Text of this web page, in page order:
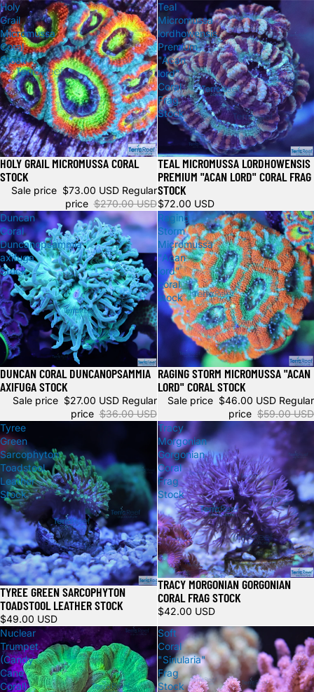
Holy
Grail
Micromussa
Coral
Stock
Sale
HOLY GRAIL MICROMUSSA CORAL
STOCK
Sale price $73.00 USD Regular
price $270.00 USD
Teal
Micromussa
lordhowensis
Premium
"Acan
lord"
Coral
Frag
Stock
Sold out
TEAL MICROMUSSA LORDHOWENSIS
PREMIUM "ACAN LORD" CORAL FRAG
STOCK
$72.00 USD
Duncan
Coral
Duncanopsammia
axifuga
Stock
Sale
DUNCAN CORAL DUNCANOPSAMMIA
AXIFUGA STOCK
Sale price $27.00 USD Regular
price $36.00 USD
Raging
Storm
Micromussa
"Acan
lord"
coral
stock
Sale
RAGING STORM MICROMUSSA "ACAN
LORD" CORAL STOCK
Sale price $46.00 USD Regular
price $59.00 USD
Tyree
Green
Sarcophyton
Toadstool
Leather
Stock
TYREE GREEN SARCOPHYTON
TOADSTOOL LEATHER STOCK
$49.00 USD
Tracy
Morgonian
Gorgonian
Coral
Frag
Stock
Sold out
TRACY MORGONIAN GORGONIAN
CORAL FRAG STOCK
$42.00 USD
Nuclear
Trumpet
(Candy
Cane
Coral)
Soft
Coral
"Sinularia"
Frag
Stock